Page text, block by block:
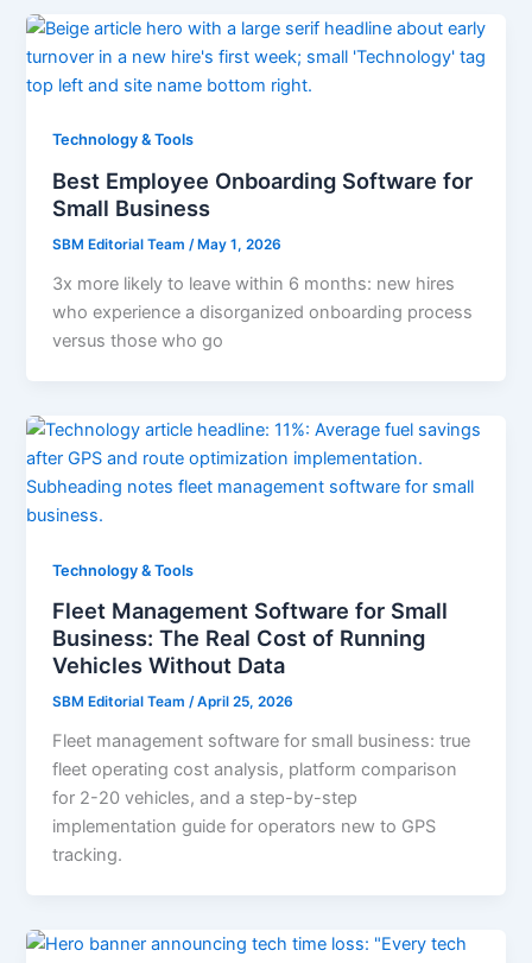
Technology & Tools
Best Employee Onboarding Software for
Small Business
SBM Editorial Team/ May 1, 2026
3x more likely to leave within 6 months: new hires
who experience a disorganized onboarding process
versus those who go
Technology & Tools
Fleet Management Software for Small
Business: The Real Cost of Running
Vehicles Without Data
SBM Editorial Team/April 25, 2026
Fleet management software for small business: true
fleet operating cost analysis, platform comparison
for 2-20 vehicles, and a step-by-step
implementation guide for operators new to GPS
tracking.